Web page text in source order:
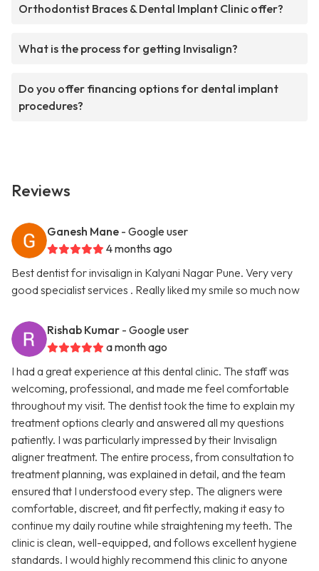
Orthodontist Braces & Dental Implant Clinic offer?
What is the process for getting Invisalign?
Do you offer financing options for dental implant
procedures?
Reviews
Ganesh Mane - Google user
4 months ago
Best dentist for invisalign in Kalyani Nagar Pune. Very very
good specialist services . Really liked my smile so much now
Rishab Kumar - Google user
a month ago
I had a great experience at this dental clinic. The staff was
welcoming, professional, and made me feel comfortable
throughout my visit. The dentist took the time to explain my
treatment options clearly and answered all my questions
patiently. I was particularly impressed by their Invisalign
aligner treatment. The entire process, from consultation to
treatment planning, was explained in detail, and the team
ensured that I understood every step. The aligners were
comfortable, discreet, and fit perfectly, making it easy to
continue my daily routine while straightening my teeth. The
clinic is clean, well-equipped, and follows excellent hygiene
standards. I would highly recommend this clinic to anyone